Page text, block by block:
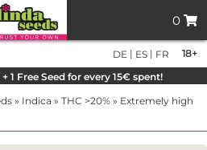
0
18+
DE | ES | FR
1 Free Seed for every 15€ spent!
» Indica » THC >20% » Extremely high